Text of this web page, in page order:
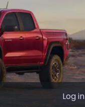
Log in